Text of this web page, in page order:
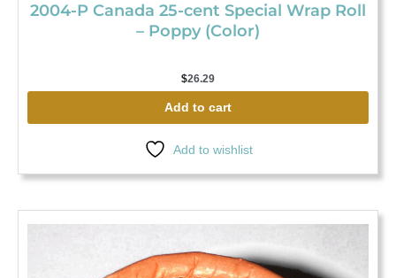
2004-P Canada 25-cent Special Wrap Roll
– Poppy (Color)
$26.29
Add to cart
Add to wishlist